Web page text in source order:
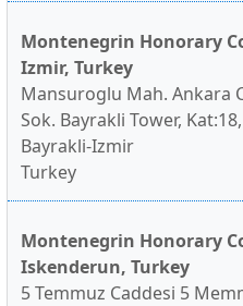
Montenegrin Honorary
Izmir, Turkey
Mansuroglu Mah. Ankara
Sok. Bayrakli Tower,
Bayrakli-Izmir
Turkey
Montenegrin Honorary
Iskenderun, Turkey
5 Temmuz Caddesi 5